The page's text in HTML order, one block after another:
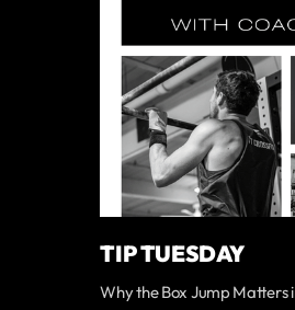
TIP TUESDAY
Why the Box Jump Matters